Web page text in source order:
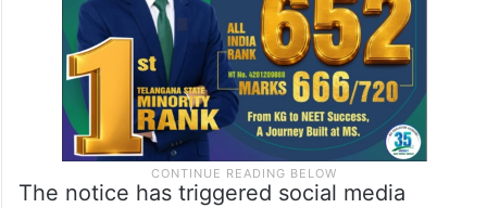
The notice has triggered social media